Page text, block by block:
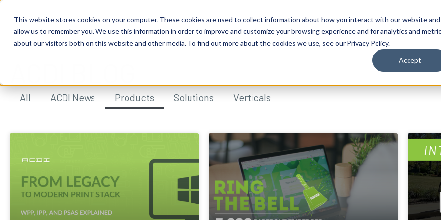
This website stores cookies on your computer. These cookies are used to collect information about how you interact with our website and
allow us to remember you. We use this information in order to improve and customize your browsing experience and for analytics and
about our visitors both on this website and other media. To find out more about the cookies we use, see our Privacy Policy.
Accept
All ACDI News Products Solutions Verticals